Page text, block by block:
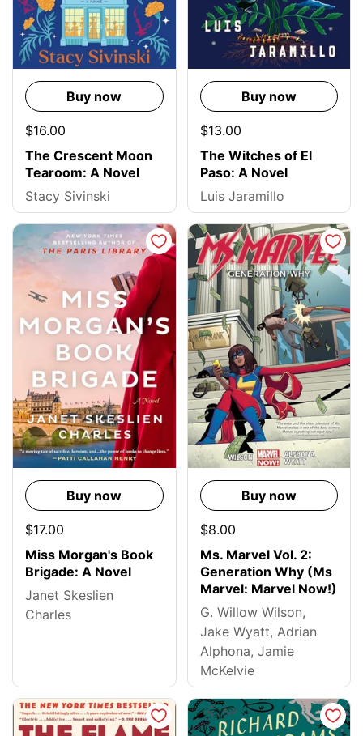
Buy now
$16.00
The Crescent Moon
Tearoom: A Novel
Stacy Sivinski
Buy now
$13.00
The Witches of El
Paso: A Novel
Luis Jaramillo
Buy now
$17.00
Miss Morgan's Book
Brigade: A Novel
Janet Skeslien
Charles
Buy now
$8.00
Ms. Marvel Vol. 2:
Generation Why (Ms
Marvel: Marvel Now!)
G. Willow Wilson,
Jake Wyatt, Adrian
Alphona, Jamie
McKelvie